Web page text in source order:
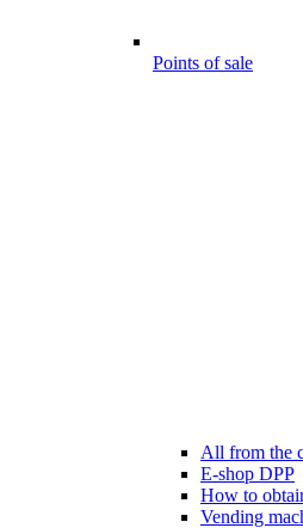
Points of sale
All from the
E-shop DPP
How to
Vending